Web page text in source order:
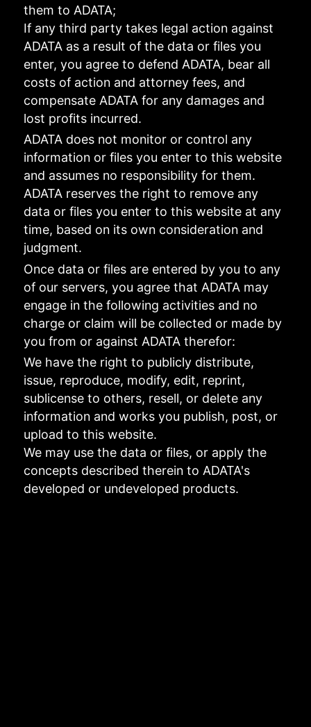
them to ADATA;
If any third party takes legal action against
ADATA as a result of the data or files you
enter, you agree to defend ADATA, bear all
costs of action and attorney fees, and
compensate ADATA for any damages and
lost profits incurred.
ADATA does not monitor or control any
information or files you enter to this website
and assumes no responsibility for them.
ADATA reserves the right to remove any
data or files you enter to this website at any
time, based on its own consideration and
judgment.
Once data or files are entered by you to any
of our servers, you agree that ADATA may
engage in the following activities and no
charge or claim will be collected or made by
you from or against ADATA therefor:
We have the right to publicly distribute,
issue, reproduce, modify, edit, reprint,
sublicense to others, resell, or delete any
information and works you publish, post, or
upload to this website.
We may use the data or files, or apply the
concepts described therein to ADATA's
developed or undeveloped products.